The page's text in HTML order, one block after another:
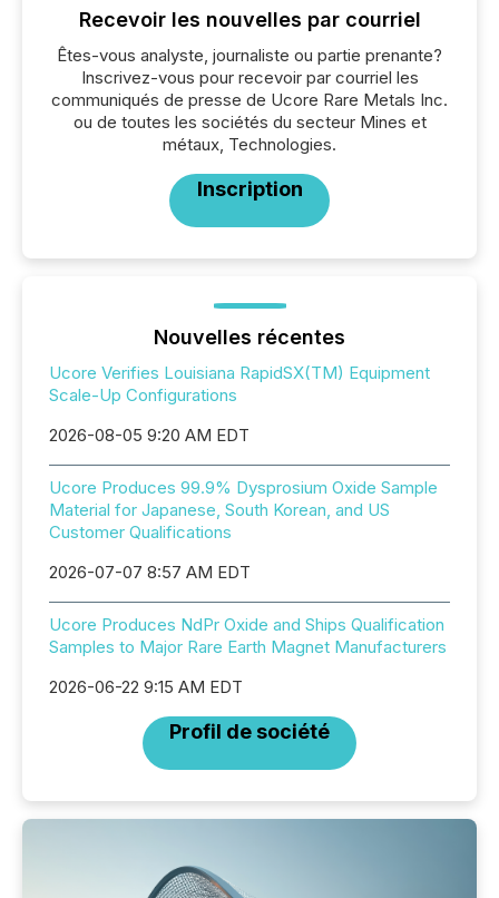
Recevoir les nouvelles par courriel
Êtes-vous analyste, journaliste ou partie prenante?
Inscrivez-vous pour recevoir par courriel les
communiqués de presse de Ucore Rare Metals Inc.
ou de toutes les sociétés du secteur Mines et
métaux, Technologies.
Inscription
Nouvelles récentes
Ucore Verifies Louisiana RapidSX(TM) Equipment
Scale-Up Configurations
2026-08-05 9:20 AM EDT
Ucore Produces 99.9% Dysprosium Oxide Sample
Material for Japanese, South Korean, and US
Customer Qualifications
2026-07-07 8:57 AM EDT
Ucore Produces NdPr Oxide and Ships Qualification
Samples to Major Rare Earth Magnet Manufacturers
2026-06-22 9:15 AM EDT
Profil de société